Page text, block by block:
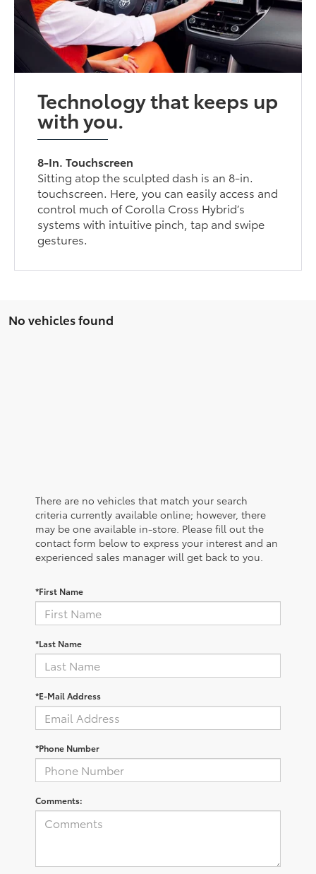
Technology that keeps up
with you.
8-In. Touchscreen
Sitting atop the sculpted dash is an 8-in.
touchscreen. Here, you can easily access and
control much of Corolla Cross Hybrid’s
systems with intuitive pinch, tap and swipe
gestures.
No vehicles found
There are no vehicles that match your search
criteria currently available online; however, there
may be one available in-store. Please fill out the
contact form below to express your interest and an
experienced sales manager will get back to you.
*First Name
*Last Name
*E-Mail Address
*Phone Number
Comments: